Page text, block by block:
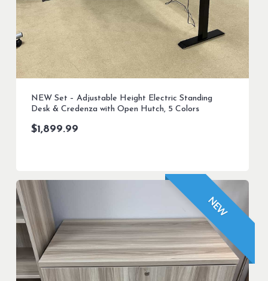
NEW Set – Adjustable Height Electric Standing
Desk & Credenza with Open Hutch, 5 Colors
$1,899.99
NEW